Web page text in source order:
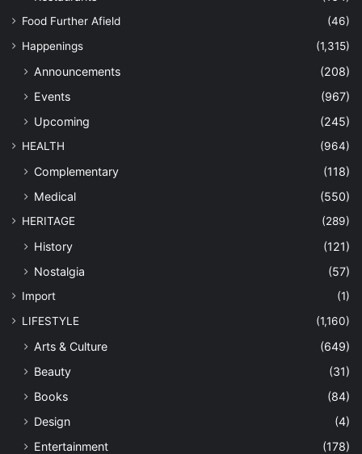
Food Further Afield
(46)
Happenings
(1,315)
Announcements
(208)
Events
(967)
Upcoming
(245)
HEALTH (964)
Complementary
(118)
Medical
(550)
HERITAGE (289)
History
(121)
Nostalgia
(57)
Import
(1)
LIFESTYLE
(1,160)
Arts & Culture
(649)
Beauty
(31)
Books
(84)
Design
(4)
Entertainment
(178)